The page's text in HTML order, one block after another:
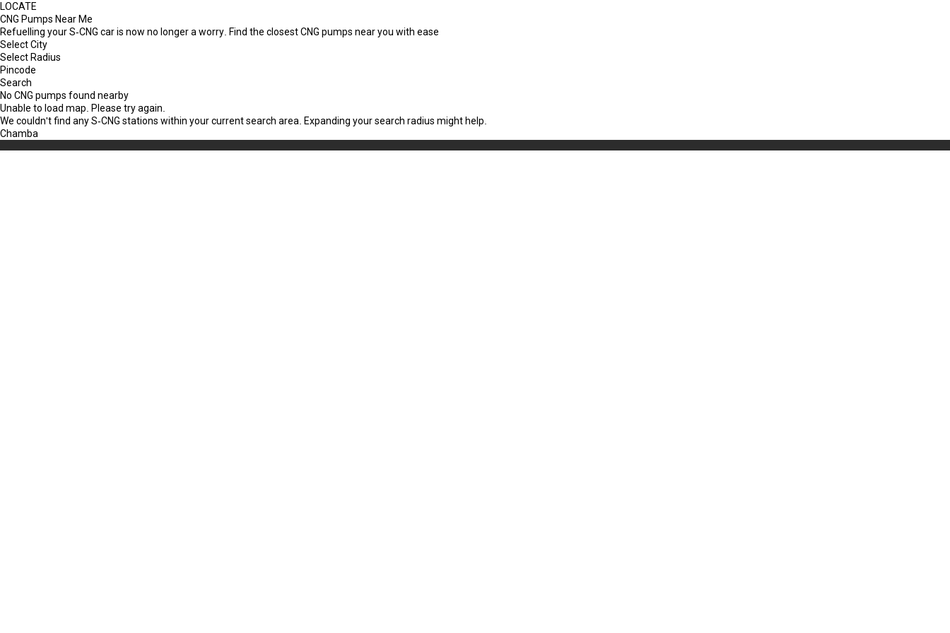
LOCATE
CNG Pumps Near Me
Refuelling your S-CNG car is now no longer a worry. Find the closest CNG pumps near you with ease
Select City
Select Radius
Pincode
Search
No CNG pumps found nearby
Unable to load map. Please try again.
We couldn't find any S-CNG stations within your current search area. Expanding your search radius might help.
Chamba